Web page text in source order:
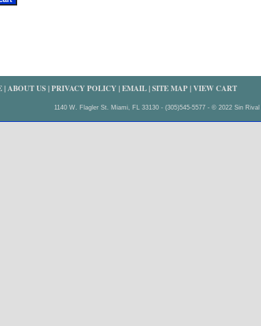
|ABOUT US|PRIVACY POLICY|EMAIL|SITE MAP|VIEW CART
1140 W. Flagler St. Miami, FL 33130 - (305)545-5577 - © 2022 Sin